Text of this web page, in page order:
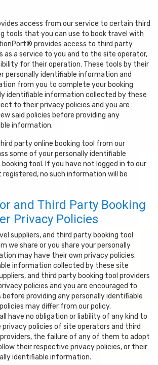
access from our service to certain third
tools that you can use to book travel with
provides access to third party
as a service to you and to the site operator,
for their operation. These tools by their
personally identifiable information and
from you to complete your booking
identifiable information collected by these
to their privacy policies and you are
said policies before providing any
information.
party online booking tool from our
some of your personally identifiable
tool. If you have not logged in to our
registered, no such information will be
and Third Party Booking
Privacy Policies
suppliers, and third party booking tool
we share or you share your personally
may have their own privacy policies.
information collected by these site
and third party booking tool providers
policies and you are encouraged to
before providing any personally identifiable
may differ from our policy.
have no obligation or liability of any kind to
policies of site operators and third
the failure of any of them to adopt
their respective privacy policies, or their
identifiable information.